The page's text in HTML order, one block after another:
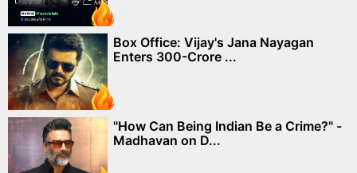
Box Office: Vijay's Jana Nayagan
Enters 300-Crore ...
"How Can Being Indian Be a Crime?" -
Madhavan on D...